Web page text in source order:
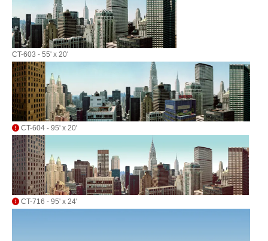
CT-603 - 55' x 20'
CT-604 - 95' x 20'
CT-716 - 95' x 24'